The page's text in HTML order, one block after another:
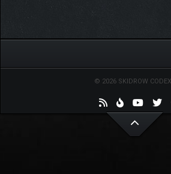
© 2026 SKIDROW CODEX